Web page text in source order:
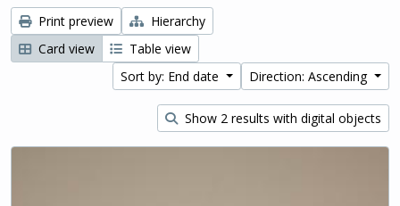
Print preview
Hierarchy
Card view
Table view
Sort by: End date
Direction: Ascending
Show 2 results with digital objects